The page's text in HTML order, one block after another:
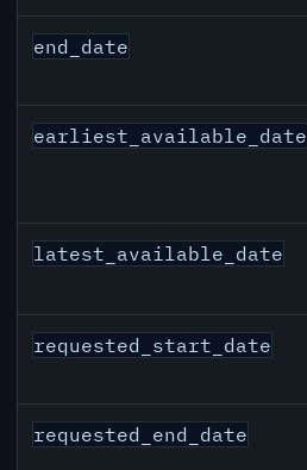
end_date
earliest_available_date
latest_available_date
requested_start_date
requested_end_date